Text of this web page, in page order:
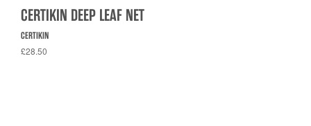
CERTIKIN DEEP LEAF NET
CERTIKIN
£28.50